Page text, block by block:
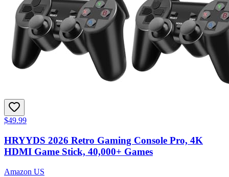
$49.99
HRYYDS 2026 Retro Gaming Console Pro, 4K
HDMI Game Stick, 40,000+ Games
Amazon US